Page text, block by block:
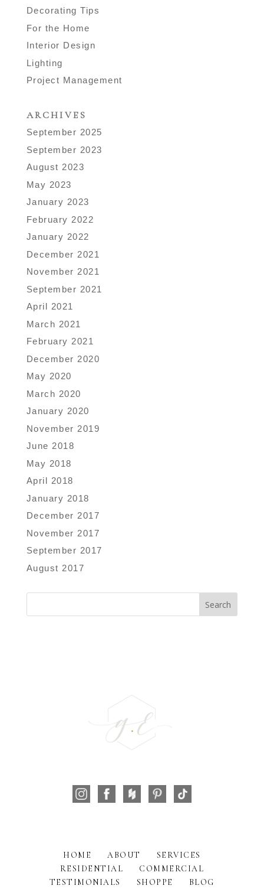
Decorating Tips
For the Home
Interior Design
Lighting
Project Management
ARCHIVES
September 2025
September 2023
August 2023
May 2023
January 2023
February 2022
January 2022
December 2021
November 2021
September 2021
April 2021
March 2021
February 2021
December 2020
May 2020
March 2020
January 2020
November 2019
June 2018
May 2018
April 2018
January 2018
December 2017
November 2017
September 2017
August 2017
HOME ABOUT
SERVICES
RESIDENTIAL
COMMERCIAL
TESTIMONIALS
SHOPPE
BLOG